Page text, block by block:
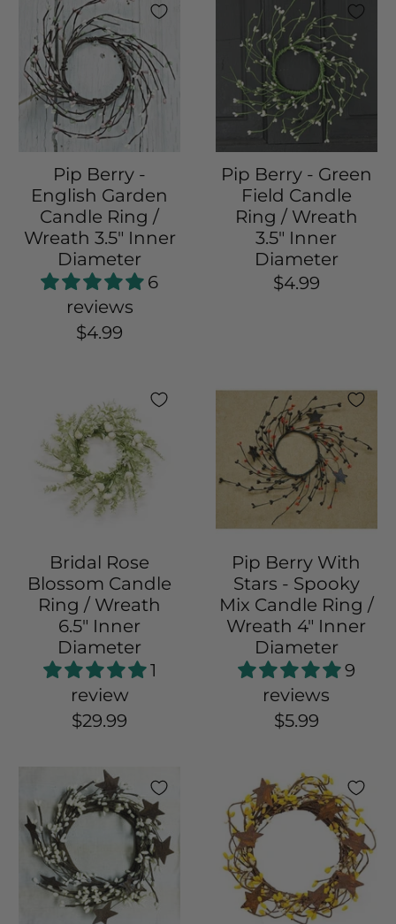
Pip Berry -
English Garden
Candle Ring /
Wreath 3.5" Inner
Diameter
6
reviews
$4.99
Pip Berry - Green
Field Candle
Ring / Wreath
3.5" Inner
Diameter
$4.99
Bridal Rose
Blossom Candle
Ring / Wreath
6.5" Inner
Diameter
1
review
$29.99
Pip Berry With
Stars - Spooky
Mix Candle Ring /
Wreath 4" Inner
Diameter
9
reviews
$5.99